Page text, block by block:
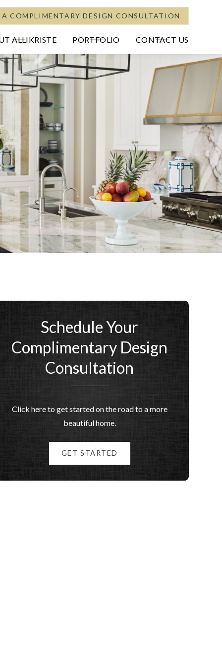
A COMPLIMENTARY DESIGN CONSULTATION
ALLIKRISTE PORTFOLIO CONTACT US
Schedule Your
Complimentary Design
Consultation
Click here to get started on the road to a more
beautiful home.
GET STARTED